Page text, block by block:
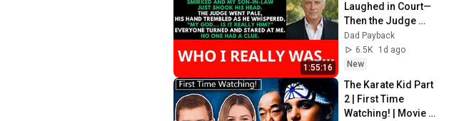
1:55:16
Laughed in Court—
Then the Judge
Went Pale and
Whispered, "It's
Him."  Dad Payback.
Dad Payback
6.5K
1d ago
New
The Karate Kid Part
2 | First Time
Watching! | Movie